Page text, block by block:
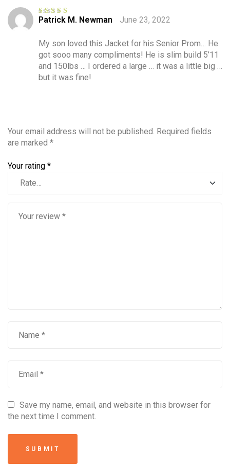
Rated5out
Patrick M. Newman June 23, 2022
My son loved this Jacket for his Senior Prom… He
got sooo many compliments! He is slim build 5’11
and 150lbs … I ordered a large … it was a little big …
but it was fine!
Your email address will not be published. Required fields
are marked *
Your rating *
Save my name, email, and website in this browser for
the next time I comment.